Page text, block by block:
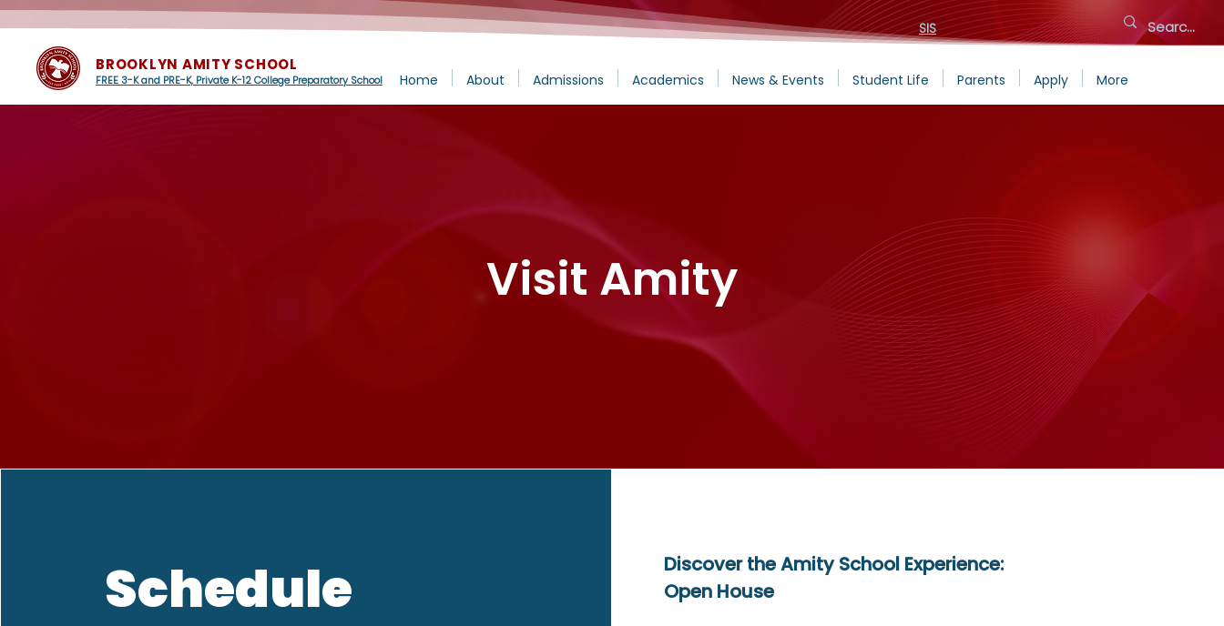
SIS
BROOKLYN AMITY SCHOOL
FREE 3-K and PRE-K, Private K-12 College Preparatory School Home About Admissions Academics News & Events Student Life Parents Apply More
Visit Amity
Schedule
Discover the Amity School Experience:
Open House